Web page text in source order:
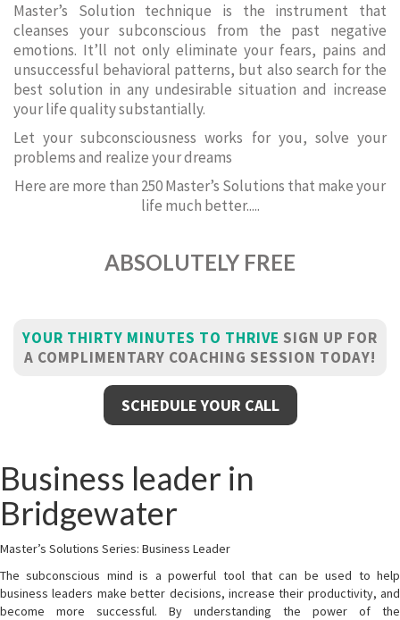
Master’s Solution technique is the instrument that
cleanses your subconscious from the past negative
emotions. It’ll not only eliminate your fears, pains and
unsuccessful behavioral patterns, but also search for the
best solution in any undesirable situation and increase
your life quality substantially.
Let your subconsciousness works for you, solve your
problems and realize your dreams
Here are more than 250 Master’s Solutions that make your
life much better.....
ABSOLUTELY FREE
YOUR THIRTY MINUTES TO THRIVE SIGN UP FOR
A COMPLIMENTARY COACHING SESSION TODAY!
SCHEDULE YOUR CALL
Business leader in
Bridgewater
Master’s Solutions Series: Business Leader
The subconscious mind is a powerful tool that can be used to help
business leaders make better decisions, increase their productivity, and
become more successful. By understanding the power of the